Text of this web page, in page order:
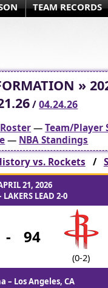
TEAM RECORDS
»
/04.24.26
—Team/Player
— NBA Standings
vs. Rockets /
21, 2026
LEAD 2-0
- 94
(0-2)
– Los Angeles, CA